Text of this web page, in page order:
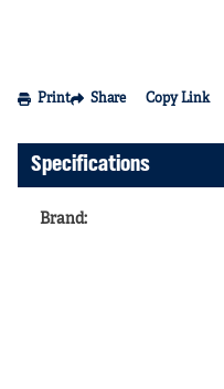
Print Share Copy Link
Specifications
Brand: